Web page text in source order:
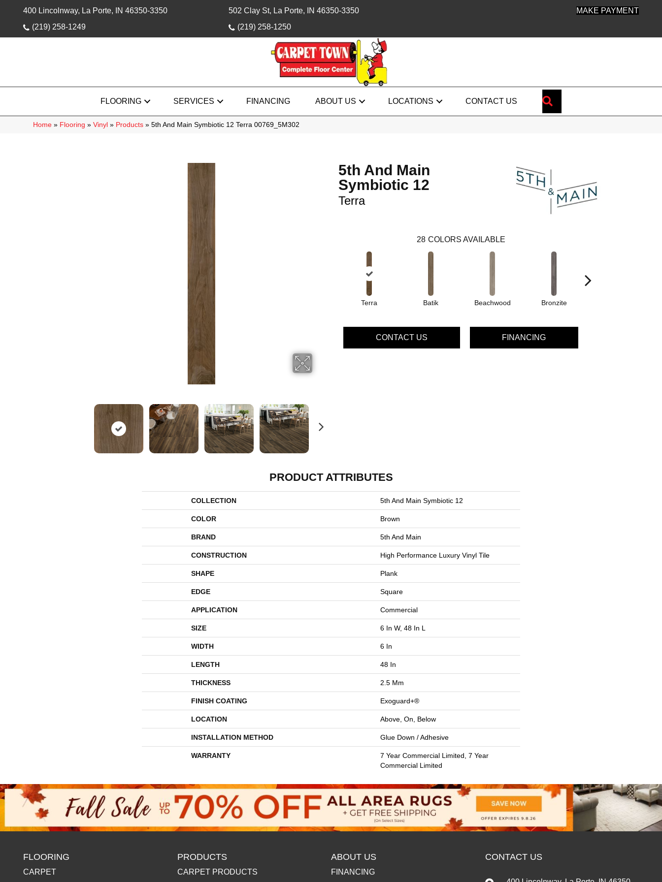
400 Lincolnway, La Porte, IN 46350-3350
(219) 258-1249
502 Clay St, La Porte, IN 46350-3350
(219) 258-1250
MAKE PAYMENT
FLOORING SERVICES FINANCING ABOUT US LOCATIONS CONTACT US
Home » Flooring » Vinyl » Products » 5th And Main Symbiotic 12 Terra 00769_5M302
5th And Main
Symbiotic 12
Terra
28 COLORS AVAILABLE
Terra Batik Beachwood Bronzite
CONTACT US FINANCING
PRODUCT ATTRIBUTES
COLLECTION 5th And Main Symbiotic 12
COLOR Brown
BRAND 5th And Main
CONSTRUCTION High Performance Luxury Vinyl Tile
SHAPE Plank
EDGE Square
APPLICATION Commercial
SIZE 6 In W, 48 In L
WIDTH 6 In
LENGTH 48 In
THICKNESS 2.5 Mm
FINISH COATING Exoguard+®
LOCATION Above, On, Below
INSTALLATION METHOD Glue Down / Adhesive
WARRANTY
7 Year Commercial Limited, 7 Year
Commercial Limited
FLOORING
CARPET
PRODUCTS
CARPET PRODUCTS
ABOUT US
FINANCING
CONTACT US